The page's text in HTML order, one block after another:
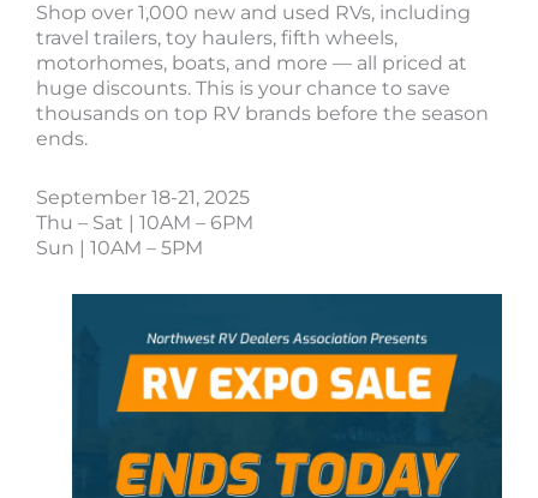
Shop over 1,000 new and used RVs, including
travel trailers, toy haulers, fifth wheels,
motorhomes, boats, and more — all priced at
huge discounts. This is your chance to save
thousands on top RV brands before the season
ends.
September 18-21, 2025
Thu – Sat | 10AM – 6PM
Sun | 10AM – 5PM